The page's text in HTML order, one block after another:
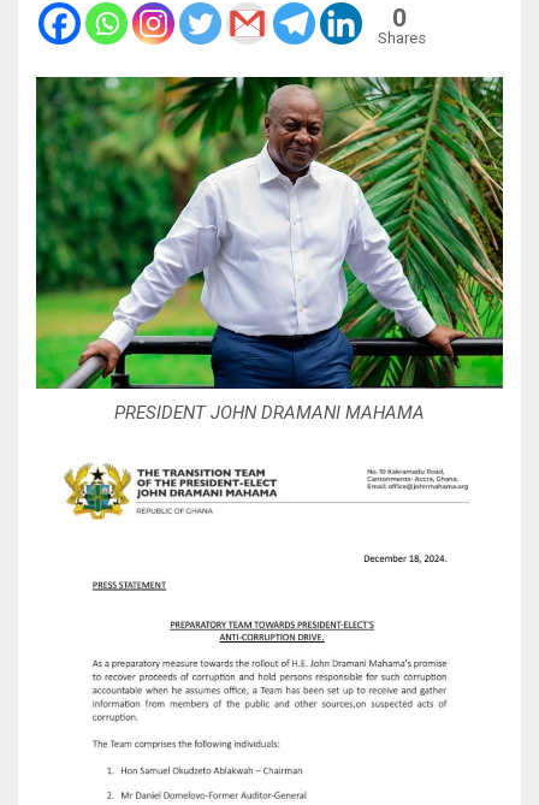
0
Shares
PRESIDENT JOHN DRAMANI MAHAMA